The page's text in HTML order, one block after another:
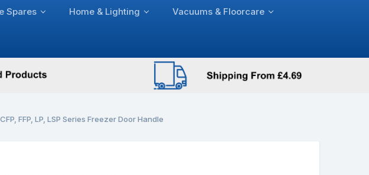
Spares Home & Lighting Vacuums & Floorcare
FFP, LP, LSP Series Freezer Door Handle